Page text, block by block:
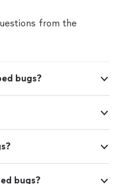
and jobs arefrom the
bugs?
bugs?